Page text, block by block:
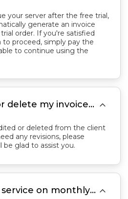
your server after the free trial,
generate an invoice
order. If you're satisfied
proceed, simply pay the
to continue using the
How I can edit or delete my invoice in my control panel? 
or deleted from the client
any revisions, please
be glad to assist you.
I am paying the service on monthly basis. Is there a better price if I pay 1 year or 2 years in advance? 